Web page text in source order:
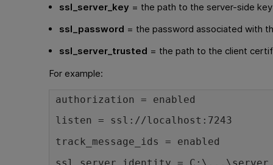
ssl_server_key = the path to the server-side key
ssl_password = the password associated with
ssl_server_trusted = the path to the client
For example:
authorization = enabled
listen = ssl://localhost:7243
track_message_ids = enabled